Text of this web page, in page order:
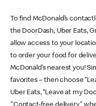
To find McDonald’s
the DoorDash, Uber Eats,
allow access to your
to order your food for
McDonald’s nearest you!
favorites – then choose
Uber Eats, “Leave at my